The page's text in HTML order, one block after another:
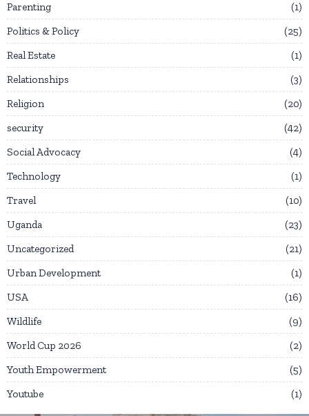
Parenting
1
Politics & Policy
25
Real Estate
1
Relationships
3
Religion
20
security
42
Social Advocacy
4
Technology
1
Travel
10
Uganda
23
Uncategorized
21
Urban Development
1
USA
16
Wildlife
9
World Cup 2026
2
Youth Empowerment
5
Youtube
1